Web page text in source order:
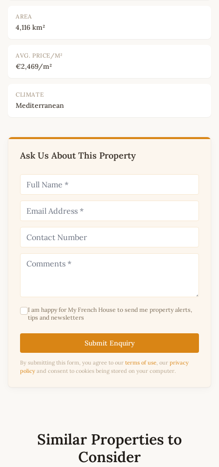
AREA
4,116 km²
AVG. PRICE/M²
€2,469/m²
CLIMATE
Mediterranean
Ask Us About This Property
I am happy for My French House to send me property alerts,
tips and newsletters
Submit Enquiry
By submitting this form, you agree to our terms of use, our privacy
policy and consent to cookies being stored on your computer.
Similar Properties to
Consider